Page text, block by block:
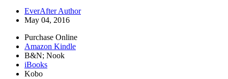
EverAfter Author
May 04, 2016
Purchase Online
Amazon Kindle
B&N; Nook
iBooks
Kobo